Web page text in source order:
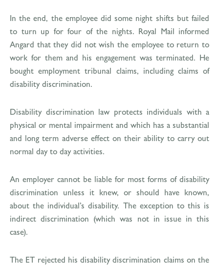
In the end, the employee did some night shifts but failed
to turn up for four of the nights. Royal Mail informed
Angard that they did not wish the employee to return to
work for them and his engagement was terminated. He
bought employment tribunal claims, including claims of
disability discrimination.
Disability discrimination law protects individuals with a
physical or mental impairment and which has a substantial
and long term adverse effect on their ability to carry out
normal day to day activities.
An employer cannot be liable for most forms of disability
discrimination unless it knew, or should have known,
about the individual’s disability. The exception to this is
indirect discrimination (which was not in issue in this
case).
The ET rejected his disability discrimination claims on the